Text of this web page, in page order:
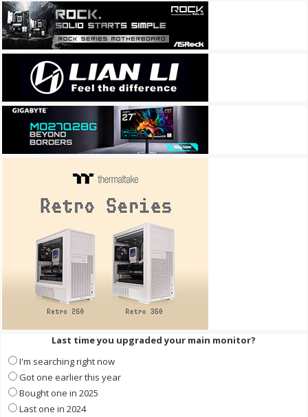
Last time you upgraded your main monitor?
I'm searching right now
Got one earlier this year
Bought one in 2025
Last one in 2024